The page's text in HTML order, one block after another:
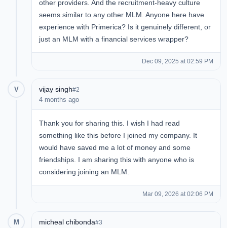
other providers. And the recruitment-heavy culture
seems similar to any other MLM. Anyone here have
experience with Primerica? Is it genuinely different, or
just an MLM with a financial services wrapper?
Dec 09, 2025 at 02:59 PM
V vijay singh#2
4 months ago
Thank you for sharing this. I wish I had read
something like this before I joined my company. It
would have saved me a lot of money and some
friendships. I am sharing this with anyone who is
considering joining an MLM.
Mar 09, 2026 at 02:06 PM
M micheal chibonda#3